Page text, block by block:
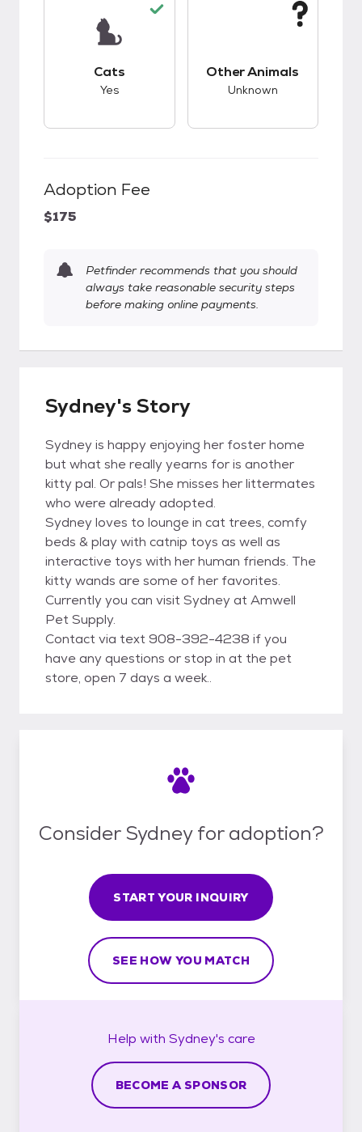
Cats
Yes
Other Animals
Unknown
Adoption Fee
$175
Petfinder recommends that you should
always take reasonable security steps
before making online payments.
Sydney's Story
Sydney is happy enjoying her foster home
but what she really yearns for is another
kitty pal. Or pals! She misses her littermates
who were already adopted.
Sydney loves to lounge in cat trees, comfy
beds & play with catnip toys as well as
interactive toys with her human friends. The
kitty wands are some of her favorites.
Currently you can visit Sydney at Amwell
Pet Supply.
Contact via text 908-392-4238 if you
have any questions or stop in at the pet
store, open 7 days a week..
Consider Sydney for adoption?
START YOUR INQUIRY
SEE HOW YOU MATCH
Help with Sydney's care
BECOME A SPONSOR